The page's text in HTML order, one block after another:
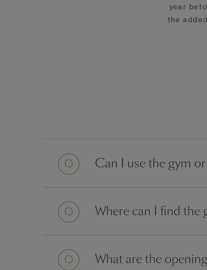
year
the
Can I use the gym
Where can I find the
What are the